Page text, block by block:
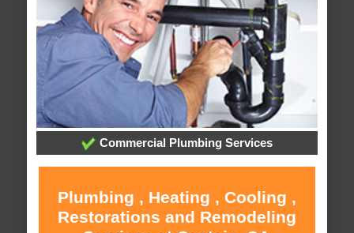
Commercial Plumbing Services
Plumbing , Heating , Cooling ,
Restorations and Remodeling